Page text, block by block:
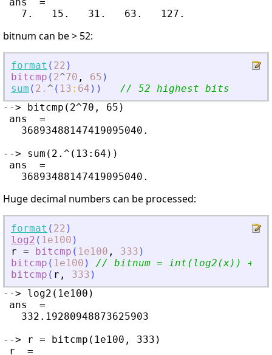
bitnum can be > 52:
format ( 22 )
bitcmp ( 2^70 , 65 )
sum ( 2. ^ ( 13 : 64 ) )
// 52 highest bits
--> bitcmp(2^70, 65)
ans  =
   36893488147419095040.
--> sum(2.^(13:64))
ans  =
Huge decimal numbers can be processed:
format ( 22 )
log2 ( 1e100 )
r = bitcmp ( 1e100 , 333 )
bitcmp ( 1e100 )
// bitnum = int(log2(x)) + 1
bitcmp ( r , 333 )
--> log2(1e100)
ans  =
   332.19280948873625903
--> r = bitcmp(1e100, 333)
r  =